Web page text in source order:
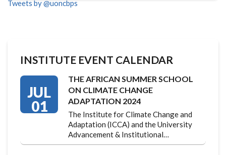
Tweets by @uoncbps
INSTITUTE EVENT CALENDAR
JUL
01
THE AFRICAN SUMMER SCHOOL
ON CLIMATE CHANGE
ADAPTATION 2024
The Institute for Climate Change and
Adaptation (ICCA) and the University
Advancement & Institutional…